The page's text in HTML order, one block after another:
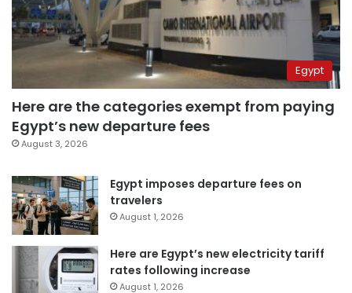
Egypt
Here are the categories exempt from paying
Egypt’s new departure fees
August 3, 2026
Egypt imposes departure fees on
travelers
August 1, 2026
Here are Egypt’s new electricity tariff
rates following increase
August 1, 2026